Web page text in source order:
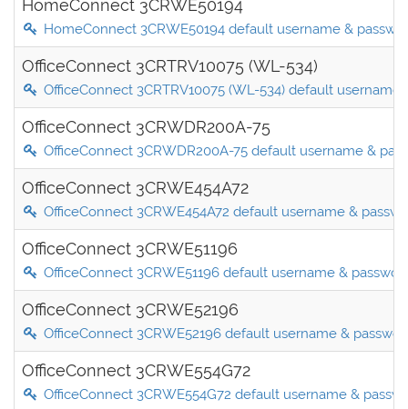
HomeConnect 3CRWE50194
HomeConnect 3CRWE50194 default username &
OfficeConnect 3CRTRV10075 (WL-534)
OfficeConnect 3CRTRV10075 (WL-534) default username
OfficeConnect 3CRWDR200A-75
OfficeConnect 3CRWDR200A-75 default username &
OfficeConnect 3CRWE454A72
OfficeConnect 3CRWE454A72 default username &
OfficeConnect 3CRWE51196
OfficeConnect 3CRWE51196 default username &
OfficeConnect 3CRWE52196
OfficeConnect 3CRWE52196 default username &
OfficeConnect 3CRWE554G72
OfficeConnect 3CRWE554G72 default username &